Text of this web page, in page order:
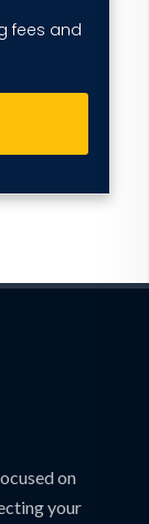
fees and
on
your